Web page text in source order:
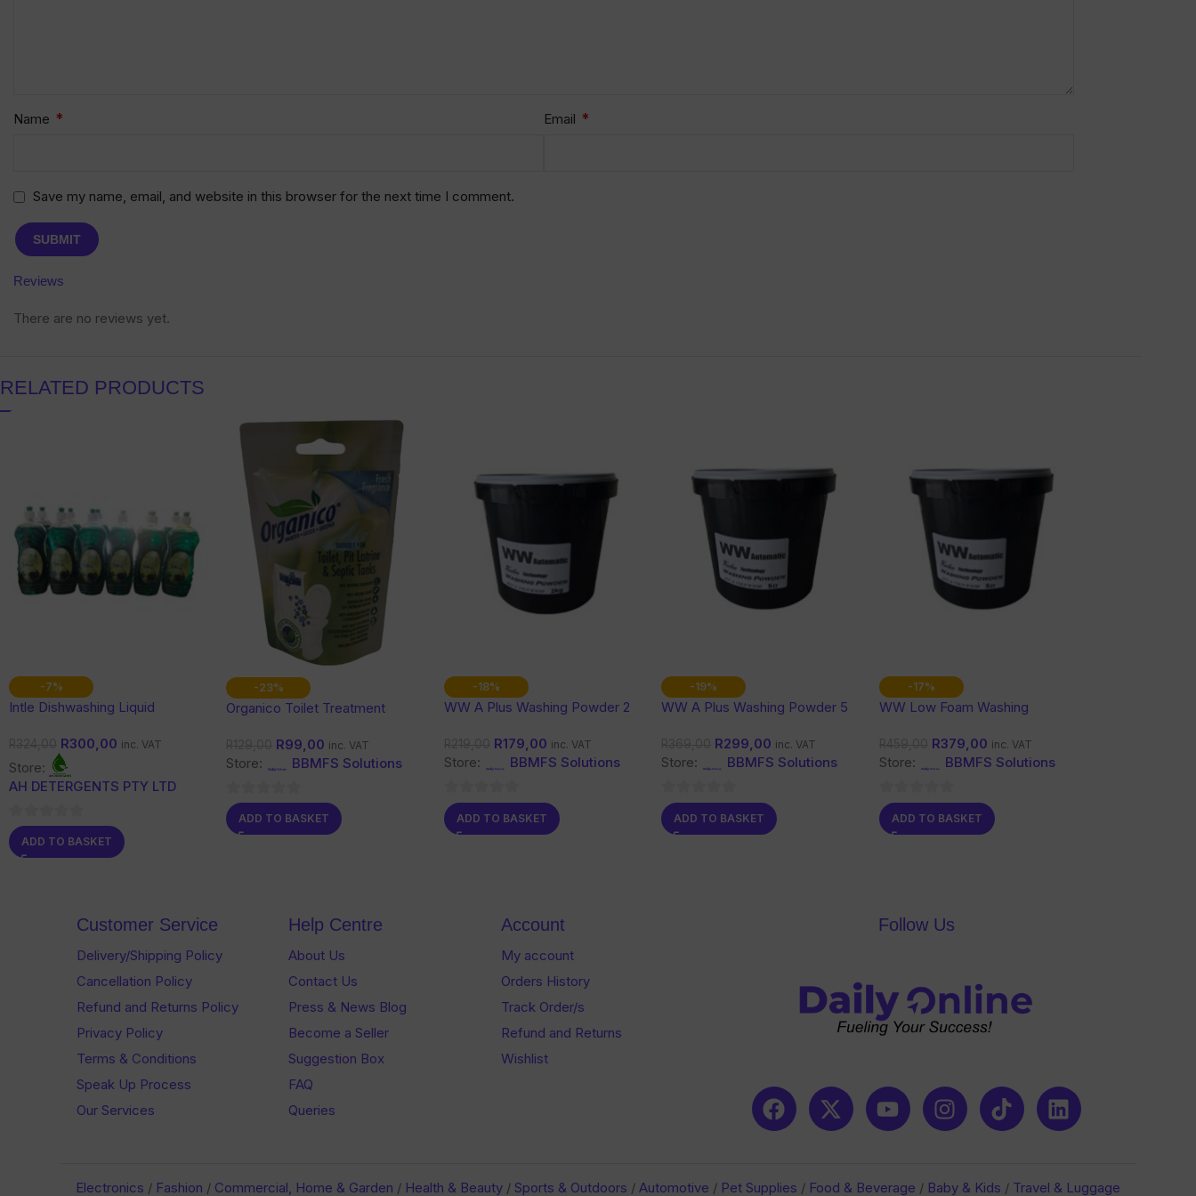
Reviews
There are no reviews yet.
Name * Email *
Save my name, email, and website in this browser for the next time I comment.
RELATED PRODUCTS
-7%
Intle Dishwashing Liquid
R300,00 inc. VAT
Store:
AH DETERGENTS PTY LTD
0
out
ADD TO BASKET
-23%
Organico Toilet Treatment
R99,00 inc. VAT
Store: BBMFS Solutions
0
out
ADD TO BASKET
-18%
WW A Plus Washing Powder 2
R179,00 inc. VAT
Store: BBMFS Solutions
0
out
ADD TO BASKET
-19%
WW A Plus Washing Powder 5
R299,00 inc. VAT
Store: BBMFS Solutions
0
out
ADD TO BASKET
-17%
WW Low Foam Washing
R379,00 inc. VAT
Store: BBMFS Solutions
0
out
ADD TO BASKET
Customer Service
Delivery/Shipping Policy
Cancellation Policy
Refund and Returns Policy
Privacy Policy
Terms & Conditions
Speak Up Process
Our Services
Help Centre
About Us
Contact Us
Press & News Blog
Become a Seller
Suggestion Box
FAQ
Queries
Account
My account
Orders History
Track Order/s
Refund and Returns
Wishlist
Follow Us
Electronics / Fashion / Commercial, Home & Garden / Health & Beauty / Sports & Outdoors / Automotive / Pet Supplies / Food & Beverage / Baby & Kids / Travel & Luggage